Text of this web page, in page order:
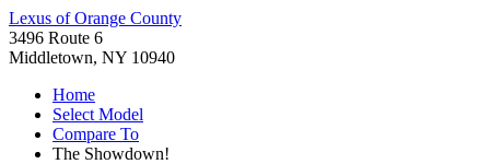
Lexus of Orange County
3496 Route 6
Middletown, NY 10940
Home
Select Model
Compare To
The Showdown!